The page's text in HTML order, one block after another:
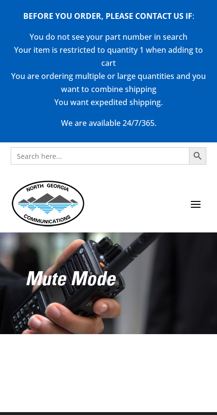
BEFORE YOU ORDER, PLEASE CONTACT US IF:
You do not see your part number in search
Your item is restricted to quantity 1 when adding to
cart
You are ordering multiple or large quantities and you
want to combine shipping
You want expedited shipping.
We are available 24/7/365.
Search
for:
Search Button
Mute Mode